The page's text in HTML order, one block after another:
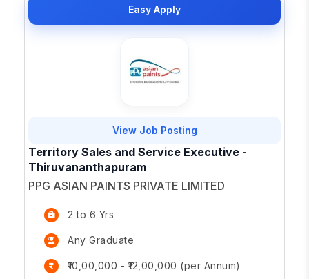
Easy Apply
View Job Posting
Territory Sales and Service Executive -
Thiruvananthapuram
PPG ASIAN PAINTS PRIVATE LIMITED
2 to 6 Yrs
Any Graduate
₹10,00,000 - ₹12,00,000 (per Annum)